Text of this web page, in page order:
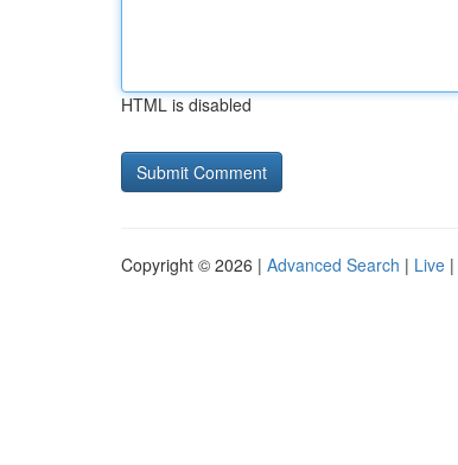
HTML is disabled
Copyright © 2026 | Advanced Search | Live |